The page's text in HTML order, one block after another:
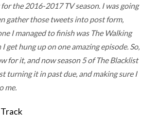
the 2016-2017 TV season. I was going
gather those tweets into post form,
I managed to finish was The Walking
get hung up on one amazing episode. So,
for it, and now season 5 ofThe Blacklist
turning it in past due, and making sure I
me.